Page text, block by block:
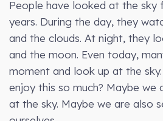
People have looked at the sky
years. During the day, they
and the clouds. At night, they
and the moon. Even today,
moment and look up at the
enjoy this so much? Maybe we
at the sky. Maybe we are also